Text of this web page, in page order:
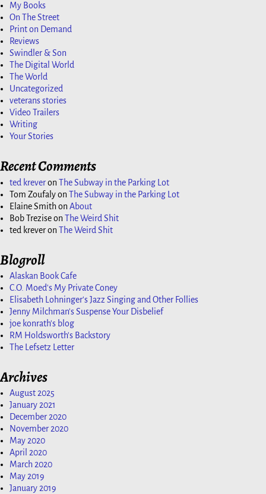
My Books
On The Street
Print on Demand
Reviews
Swindler & Son
The Digital World
The World
Uncategorized
veterans stories
Video Trailers
Writing
Your Stories
Recent Comments
ted kreveron The Subway in the Parking Lot
Tom Zoufalyon The Subway in the Parking Lot
Elaine Smithon About
Bob Treziseon The Weird Shit
ted kreveron The Weird Shit
Blogroll
Alaskan Book Cafe
C.O. Moed's My Private Coney
Elisabeth Lohninger's Jazz Singing and Other Follies
Jenny Milchman's Suspense Your Disbelief
joe konrath's blog
RM Holdsworth's Backstory
The Lefsetz Letter
Archives
August 2025
January 2021
December 2020
November 2020
May 2020
April 2020
March 2020
May 2019
January 2019